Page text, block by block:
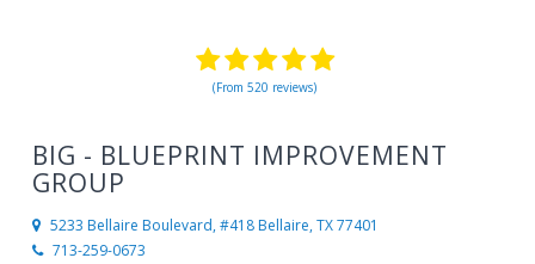
(From 520 reviews)
BIG - BLUEPRINT IMPROVEMENT
GROUP
5233 Bellaire Boulevard, #418 Bellaire, TX 77401
713-259-0673